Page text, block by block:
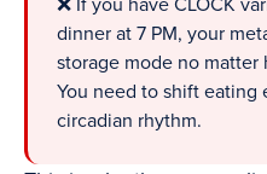
❌ If you have CLOCK
dinner at 7 PM, your
storage mode no
You need to shift eating
circadian rhythm.